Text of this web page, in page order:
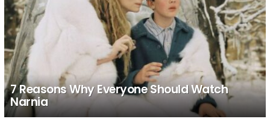
7 Reasons Why Everyone Should Watch
Narnia